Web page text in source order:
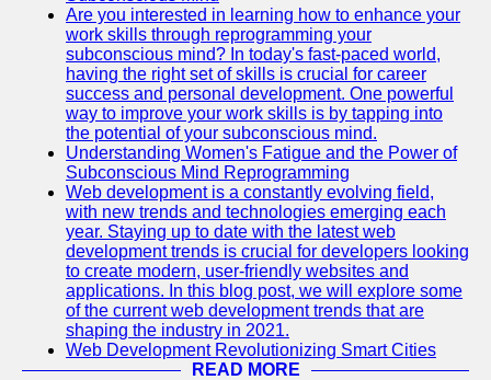
Are you interested in learning how to enhance your
work skills through reprogramming your
subconscious mind? In today's fast-paced world,
having the right set of skills is crucial for career
success and personal development. One powerful
way to improve your work skills is by tapping into
the potential of your subconscious mind.
Understanding Women's Fatigue and the Power of
Subconscious Mind Reprogramming
Web development is a constantly evolving field,
with new trends and technologies emerging each
year. Staying up to date with the latest web
development trends is crucial for developers looking
to create modern, user-friendly websites and
applications. In this blog post, we will explore some
of the current web development trends that are
shaping the industry in 2021.
Web Development Revolutionizing Smart Cities
READ MORE